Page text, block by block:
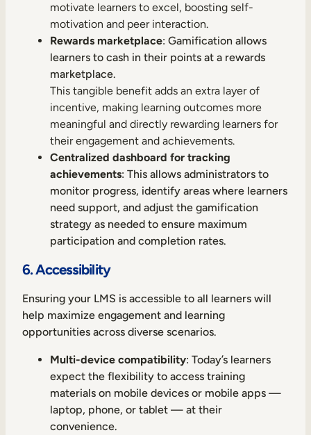
motivate learners to excel, boosting self-
motivation and peer interaction.
Rewards marketplace: Gamification allows
learners to cash in their points at a rewards
marketplace.
This tangible benefit adds an extra layer of
incentive, making learning outcomes more
meaningful and directly rewarding learners for
their engagement and achievements.
Centralized dashboard for tracking
achievements: This allows administrators to
monitor progress, identify areas where learners
need support, and adjust the gamification
strategy as needed to ensure maximum
participation and completion rates.
6. Accessibility
Ensuring your LMS is accessible to all learners will
help maximize engagement and learning
opportunities across diverse scenarios.
Multi-device compatibility: Today’s learners
expect the flexibility to access training
materials on mobile devices or mobile apps —
laptop, phone, or tablet — at their
convenience.